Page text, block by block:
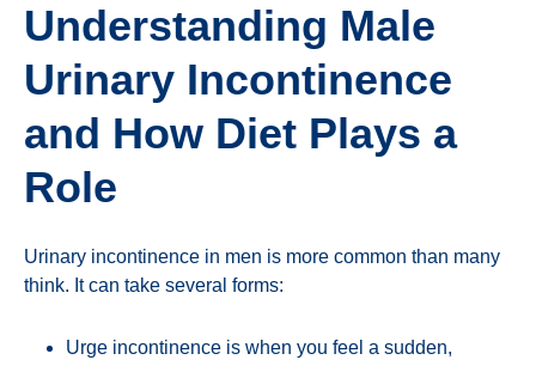
Understanding Male
Urinary Incontinence
and How Diet Plays a
Role
Urinary incontinence in men is more common than many
think. It can take several forms:
Urge incontinence is when you feel a sudden,